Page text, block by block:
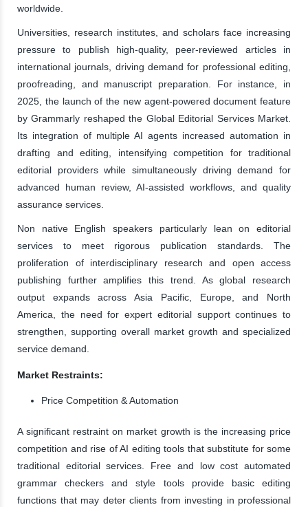
worldwide.
Universities, research institutes, and scholars face increasing
pressure to publish high-quality, peer-reviewed articles in
international journals, driving demand for professional editing,
proofreading, and manuscript preparation. For instance, in
2025, the launch of the new agent-powered document feature
by Grammarly reshaped the Global Editorial Services Market.
Its integration of multiple AI agents increased automation in
drafting and editing, intensifying competition for traditional
editorial providers while simultaneously driving demand for
advanced human review, AI-assisted workflows, and quality
assurance services.
Non native English speakers particularly lean on editorial
services to meet rigorous publication standards. The
proliferation of interdisciplinary research and open access
publishing further amplifies this trend. As global research
output expands across Asia Pacific, Europe, and North
America, the need for expert editorial support continues to
strengthen, supporting overall market growth and specialized
service demand.
Market Restraints:
Price Competition & Automation
A significant restraint on market growth is the increasing price
competition and rise of AI editing tools that substitute for some
traditional editorial services. Free and low cost automated
grammar checkers and style tools provide basic editing
functions that may deter clients from investing in professional